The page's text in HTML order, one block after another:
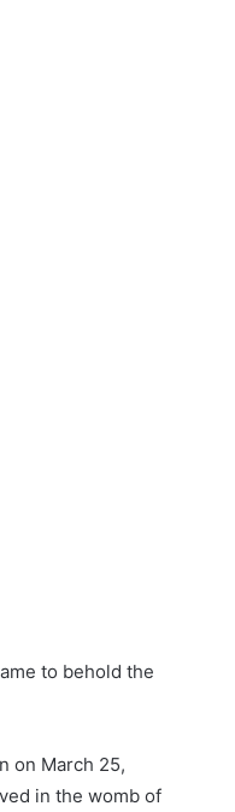
to behold the
on March 25,
in the womb of